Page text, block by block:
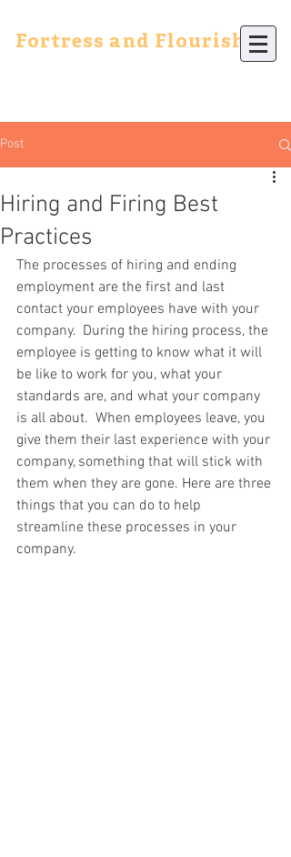
Fortress and Flourish
Post
Hiring and Firing Best
Practices
The processes of hiring and ending
employment are the first and last
contact your employees have with your
company.  During the hiring process, the
employee is getting to know what it will
be like to work for you, what your
standards are, and what your company
is all about.  When employees leave, you
give them their last experience with your
company, something that will stick with
them when they are gone. Here are three
things that you can do to help
streamline these processes in your
company.